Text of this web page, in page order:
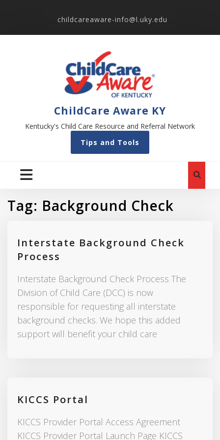
childcareaware-info@l.uky.edu
ChildCare Aware KY
Kentucky's Child Care Resource and Referral Network
Tips and Tools
Tag: Background Check
Interstate Background Check
Process
Interstate Background Check Process The
Division of Child Care (DCC) is now
responsible for requesting all interstate
background checks. We hope this added
support will benefit your child care
KICCS Portal
KICCS Provider Portal Access Agreement
KICCS Provider Portal Launch Page KICCS